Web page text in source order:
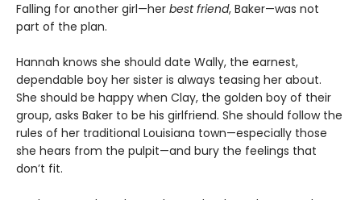
Falling for another girl—her best friend, Baker—was not
part of the plan.
Hannah knows she should date Wally, the earnest,
dependable boy her sister is always teasing her about.
She should be happy when Clay, the golden boy of their
group, asks Baker to be his girlfriend. She should follow the
rules of her traditional Louisiana town—especially those
she hears from the pulpit—and bury the feelings that
don’t fit.